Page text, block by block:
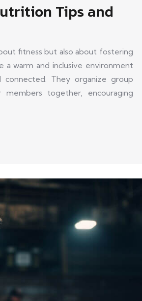
Tips and
fitness but also about fostering
warm and inclusive environment
They organize group
together, encouraging